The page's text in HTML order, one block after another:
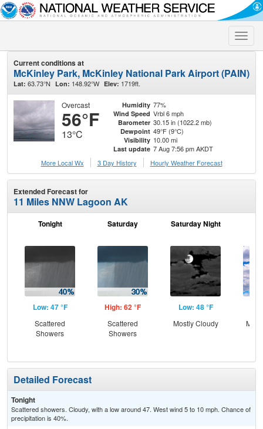
Toggle
Current conditions at
McKinley Park, McKinley National Park Airport (PAIN)
Lat: 63.73°N Lon: 148.92°W Elev: 1719ft.
Overcast
56°F
13°C
Humidity 77%
Wind Speed Vrbl 6 mph
Barometer 30.15 in (1022.2 mb)
Dewpoint 49°F (9°C)
Visibility 10.00 mi
Last update 7 Aug 7:56 pm AKDT
More Local Wx
3 Day History Hourly Weather Forecast
Extended Forecast for
11 Miles NNW Lagoon AK
Tonight
Low: 47 °F
Scattered
Showers
Saturday
High: 62 °F
Scattered
Showers
Saturday Night
Low: 48 °F
Mostly Cloudy
Detailed Forecast
Tonight
Scattered showers. Cloudy, with a low around 47. West wind 5 to 10 mph. Chance of
precipitation is 40%.